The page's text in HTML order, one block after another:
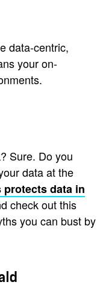
data-centric,
your on-
Sure. Do you
data at the
protects data in
check out this
you can bust by